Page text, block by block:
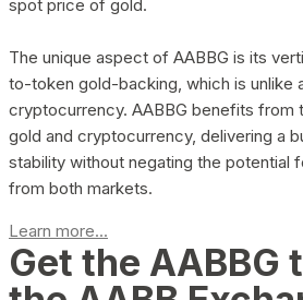
spot price of gold.
The unique aspect of AABBG is its
to-token gold-backing, which is unlike
cryptocurrency. AABBG benefits from
gold and cryptocurrency, delivering a
stability without negating the potential
from both markets.
Learn more...
Get the AABBG